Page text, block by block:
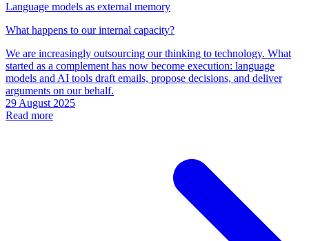
Language models as external memory
What happens to our internal capacity?
We are increasingly outsourcing our thinking to technology. What
started as a complement has now become execution: language
models and AI tools draft emails, propose decisions, and deliver
arguments on our behalf.
29 August 2025
Read more